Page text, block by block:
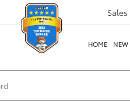
Sales
HOME NEW